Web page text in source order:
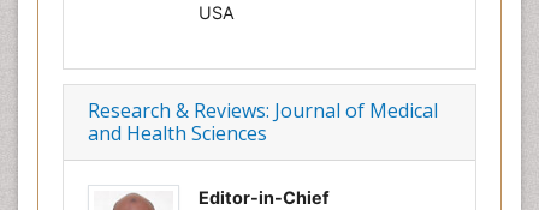
USA
Research & Reviews: Journal of Medical
and Health Sciences
Editor-in-Chief